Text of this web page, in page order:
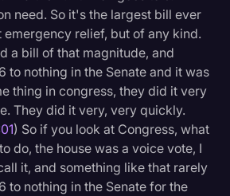
need. So it's the largest bill ever
emergency relief, but of any kind.
a bill of that magnitude, and
to nothing in the Senate and it was
thing in congress, they did it very
They did it very, very quickly.
) So if you look at Congress, what
do, the house was a voice vote, I
it, and something like that rarely
to nothing in the Senate for the